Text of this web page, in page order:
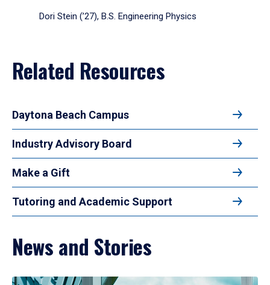
Dori Stein (’27), B.S. Engineering Physics
Related Resources
Daytona Beach Campus
Industry Advisory Board
Make a Gift
Tutoring and Academic Support
News and Stories